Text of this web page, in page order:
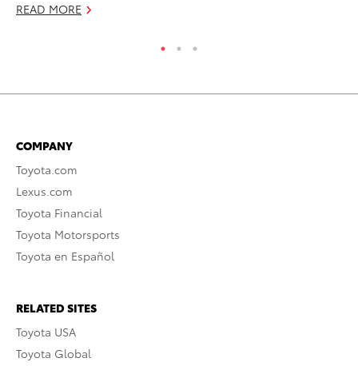
READ MORE
COMPANY
Toyota.com
Lexus.com
Toyota Financial
Toyota Motorsports
Toyota en Español
RELATED SITES
Toyota USA
Toyota Global